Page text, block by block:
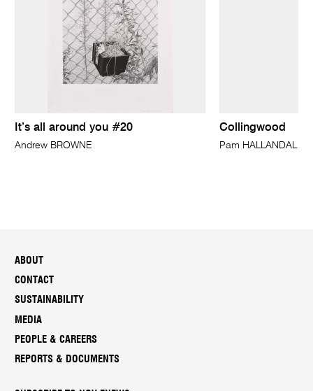
It’s all around you #20
Andrew BROWNE
Collingwood
Pam HALLANDAL
ABOUT
CONTACT
SUSTAINABILITY
MEDIA
PEOPLE & CAREERS
REPORTS & DOCUMENTS